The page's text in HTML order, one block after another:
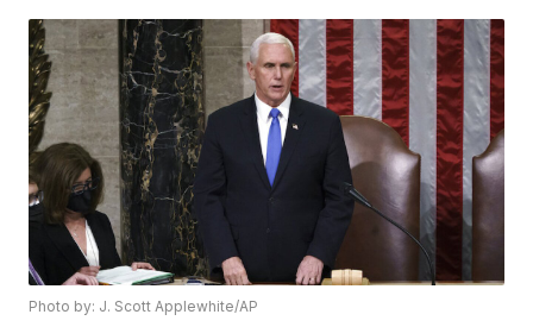
Photo by: J. Scott Applewhite/AP